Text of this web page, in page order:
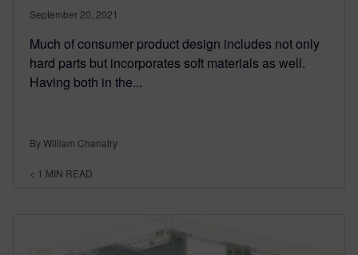
September 20, 2021
Much of consumer product design includes not only
hard parts but incorporates soft materials as well.
Having both in the...
By William Chanatry
< 1 MIN READ